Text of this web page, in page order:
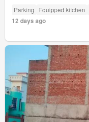
Parking Equipped kitchen
12 days ago